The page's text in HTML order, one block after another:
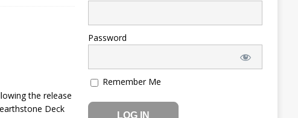
the release
Deck
Password
Remember Me